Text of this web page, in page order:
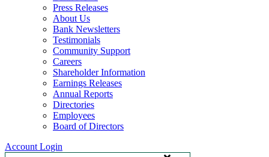
Press Releases
About Us
Bank Newsletters
Testimonials
Community Support
Careers
Shareholder Information
Earnings Releases
Annual Reports
Directories
Employees
Board of Directors
Account Login